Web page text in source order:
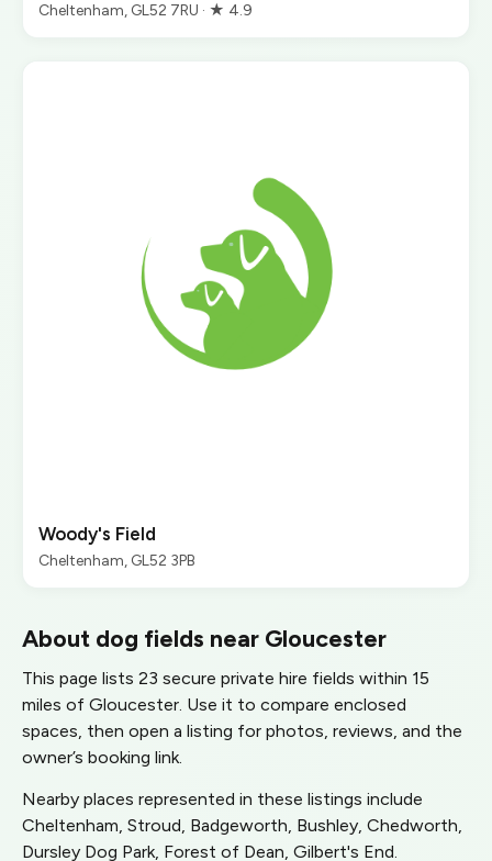
Cheltenham, GL52 7RU · ★ 4.9
Woody's Field
Cheltenham, GL52 3PB
About dog fields near Gloucester
This page lists 23 secure private hire fields within 15
miles of Gloucester. Use it to compare enclosed
spaces, then open a listing for photos, reviews, and the
owner’s booking link.
Nearby places represented in these listings include
Cheltenham, Stroud, Badgeworth, Bushley, Chedworth,
Dursley Dog Park, Forest of Dean, Gilbert's End.